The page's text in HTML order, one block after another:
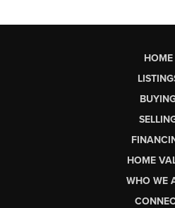
HOME
HOME
WHO WE